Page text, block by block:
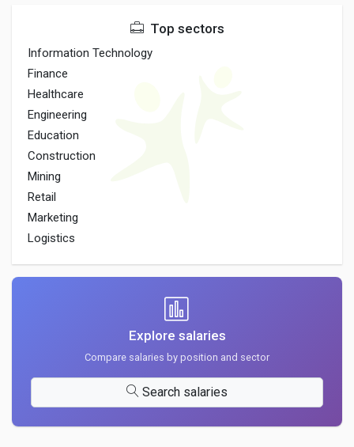
Top sectors
Information Technology
Finance
Healthcare
Engineering
Education
Construction
Mining
Retail
Marketing
Logistics
Explore salaries
Compare salaries by position and sector
Search salaries